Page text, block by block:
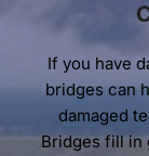
If you have
bridges can
damaged
Bridges fill in